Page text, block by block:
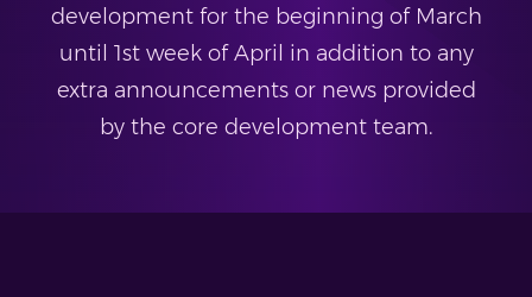
development for the beginning of March
until 1st week of April in addition to any
extra announcements or news provided
by the core development team.